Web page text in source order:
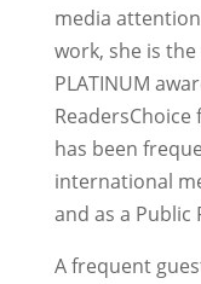
media
work, she is the
PLATINUM
ReadersChoice
has been
international
and as a
A frequent